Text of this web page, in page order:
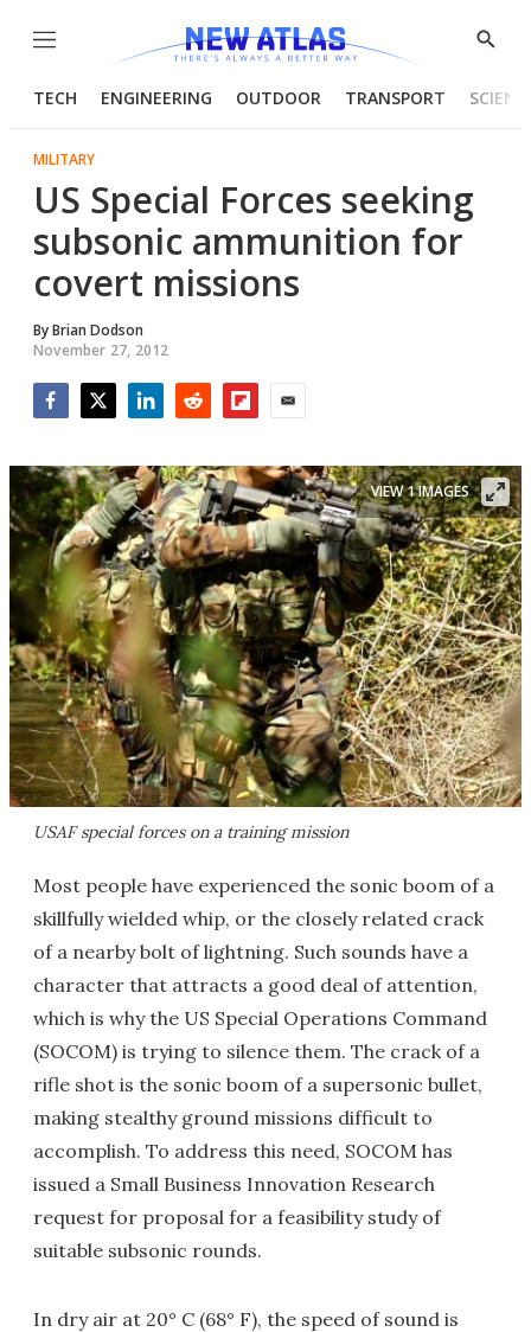
Menu
Show
TECH ENGINEERING OUTDOOR TRANSPORT
MILITARY
US Special Forces seeking
subsonic ammunition for
covert missions
ByBrian Dodson
November 27, 2012
USAF special forces on a training mission
VIEW 1 IMAGES
Most people have experienced the sonic boom of a
skillfully wielded whip, or the closely related crack
of a nearby bolt of lightning. Such sounds have a
character that attracts a good deal of attention,
which is why the US Special Operations Command
(SOCOM) is trying to silence them. The crack of a
rifle shot is the sonic boom of a supersonic bullet,
making stealthy ground missions difficult to
accomplish. To address this need, SOCOM has
issued a Small Business Innovation Research
request for proposal for a feasibility study of
suitable subsonic rounds.
In dry air at 20° C (68° F), the speed of sound is